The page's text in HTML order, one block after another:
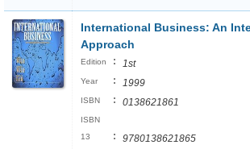
International Business: An
Approach
Edition : 1st
Year : 1999
ISBN : 0138621861
ISBN
13
: 9780138621865